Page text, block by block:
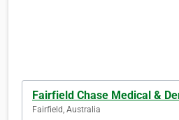
Fairfield Chase Medical &
Fairfield, Australia